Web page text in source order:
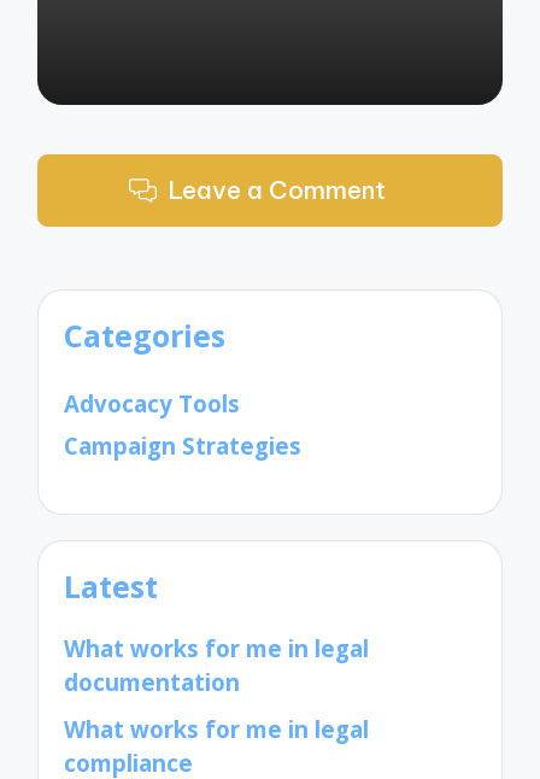
Leave a Comment
Categories
Advocacy Tools
Campaign Strategies
Latest
What works for me in legal
documentation
What works for me in legal
compliance